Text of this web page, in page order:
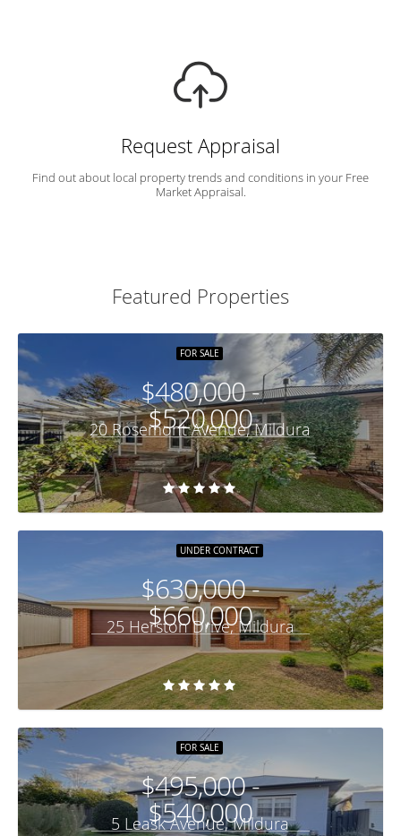
Request Appraisal
Find out about local property trends and conditions in your Free
Market Appraisal.
Featured Properties
$480,000 -
$520,000
FOR SALE
20 Rosemont Avenue, Mildura
$630,000 -
$660,000
UNDER CONTRACT
25 Herston Drive, Mildura
$495,000 -
$540,000
FOR SALE
5 Leask Avenue, Mildura